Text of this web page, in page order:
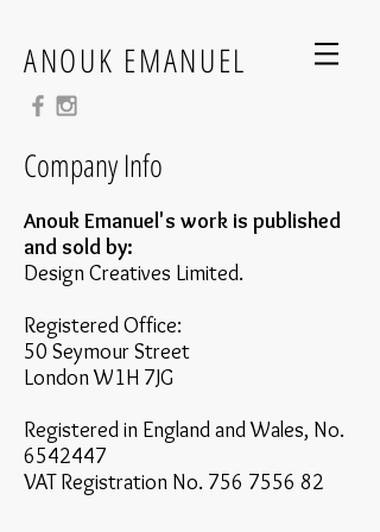
ANOUK EMANUEL
Company Info
Anouk Emanuel's work is published
and sold by:
Design Creatives Limited.
Registered Office:
50 Seymour Street
London W1H 7JG
Registered in England and Wales, No.
6542447
VAT Registration No. 756 7556 82